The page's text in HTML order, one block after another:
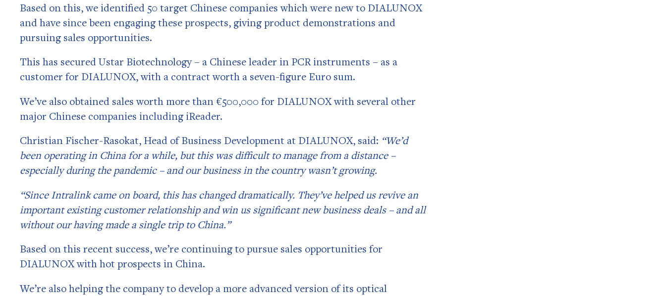
Based on this, we identified 50 target Chinese companies which were new to DIALUNOX
and have since been engaging these prospects, giving product demonstrations and
pursuing sales opportunities.
This has secured Ustar Biotechnology – a Chinese leader in PCR instruments – as a
customer for DIALUNOX, with a contract worth a seven-figure Euro sum.
We’ve also obtained sales worth more than €500,000 for DIALUNOX with several other
major Chinese companies including iReader.
Christian Fischer-Rasokat, Head of Business Development at DIALUNOX, said: “We’d
been operating in China for a while, but this was difficult to manage from a distance –
especially during the pandemic – and our business in the country wasn’t growing.
“Since Intralink came on board, this has changed dramatically. They’ve helped us revive an
important existing customer relationship and win us significant new business deals – and all
without our having made a single trip to China.”
Based on this recent success, we’re continuing to pursue sales opportunities for
DIALUNOX with hot prospects in China.
We’re also helping the company to develop a more advanced version of its optical